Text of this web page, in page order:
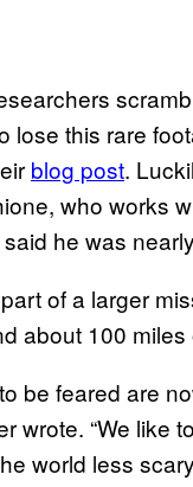
lose this rare
blog post.
who works
he was
of a larger
about 100
be feared are
wrote. “We
world less